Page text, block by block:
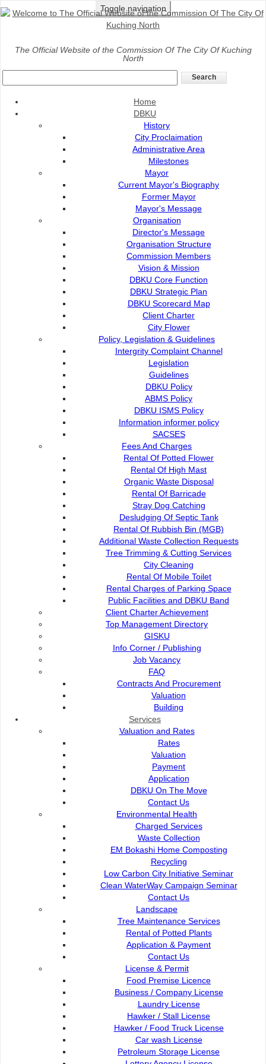
Toggle navigation
The Official Website of the Commission Of The City Of Kuching
North
Home
DBKU
History
City Proclaimation
Administrative Area
Milestones
Mayor
Current Mayor's Biography
Former Mayor
Mayor's Message
Organisation
Director's Message
Organisation Structure
Commission Members
Vision & Mission
DBKU Core Function
DBKU Strategic Plan
DBKU Scorecard Map
Client Charter
City Flower
Policy, Legislation & Guidelines
Intergrity Complaint Channel
Legislation
Guidelines
DBKU Policy
ABMS Policy
DBKU ISMS Policy
Information informer policy
SACSES
Fees And Charges
Rental Of Potted Flower
Rental Of High Mast
Organic Waste Disposal
Rental Of Barricade
Stray Dog Catching
Desludging Of Septic Tank
Rental Of Rubbish Bin (MGB)
Additional Waste Collection Requests
Tree Trimming & Cutting Services
City Cleaning
Rental Of Mobile Toilet
Rental Charges of Parking Space
Public Facilities and DBKU Band
Client Charter Achievement
Top Management Directory
GISKU
Info Corner / Publishing
Job Vacancy
FAQ
Contracts And Procurement
Valuation
Building
Services
Valuation and Rates
Rates
Valuation
Payment
Application
DBKU On The Move
Contact Us
Environmental Health
Charged Services
Waste Collection
EM Bokashi Home Composting
Recycling
Low Carbon City Initiative Seminar
Clean WaterWay Campaign Seminar
Contact Us
Landscape
Tree Maintenance Services
Rental of Potted Plants
Application & Payment
Contact Us
License & Permit
Food Premise Licence
Business / Company License
Laundry License
Hawker / Stall License
Hawker / Food Truck License
Car wash License
Petroleum Storage License
Contact Us :
93050 Kuching Sarawak
082-512200
adm@dbku.gov.my
Location Map
Popular Links:
e-Submission
e-Tender
e-ServiceKu
OPAC
Paybills
Mobile SMS
Plan Registration
Enquiry
Talikhidmat
Home>DBKU> Organisation>DBKU Strategic Plan
Kuching Utara 2022 - 2030 menggariskan teras,
strategi serta hala tuju pengurusan Dewan Bandaraya
Kuching Utara (DBKU) bagi tempoh sembilan(9) tahun
ke hadapan. Pelan ini merupakan input daripada
pelbagai peringkat pengurusan DBKU yang akan
diterjemahkan dalam setiap pelan tindakan dan
Petunjuk Prestasi Utama (KPI).
PELAN STRATEGIK
Organisation
Director's Message
Organisation Structure
Commission Members
Vision & Mission
DBKU Core Function
DBKU Scorecard Map
Client Charter
City Flower